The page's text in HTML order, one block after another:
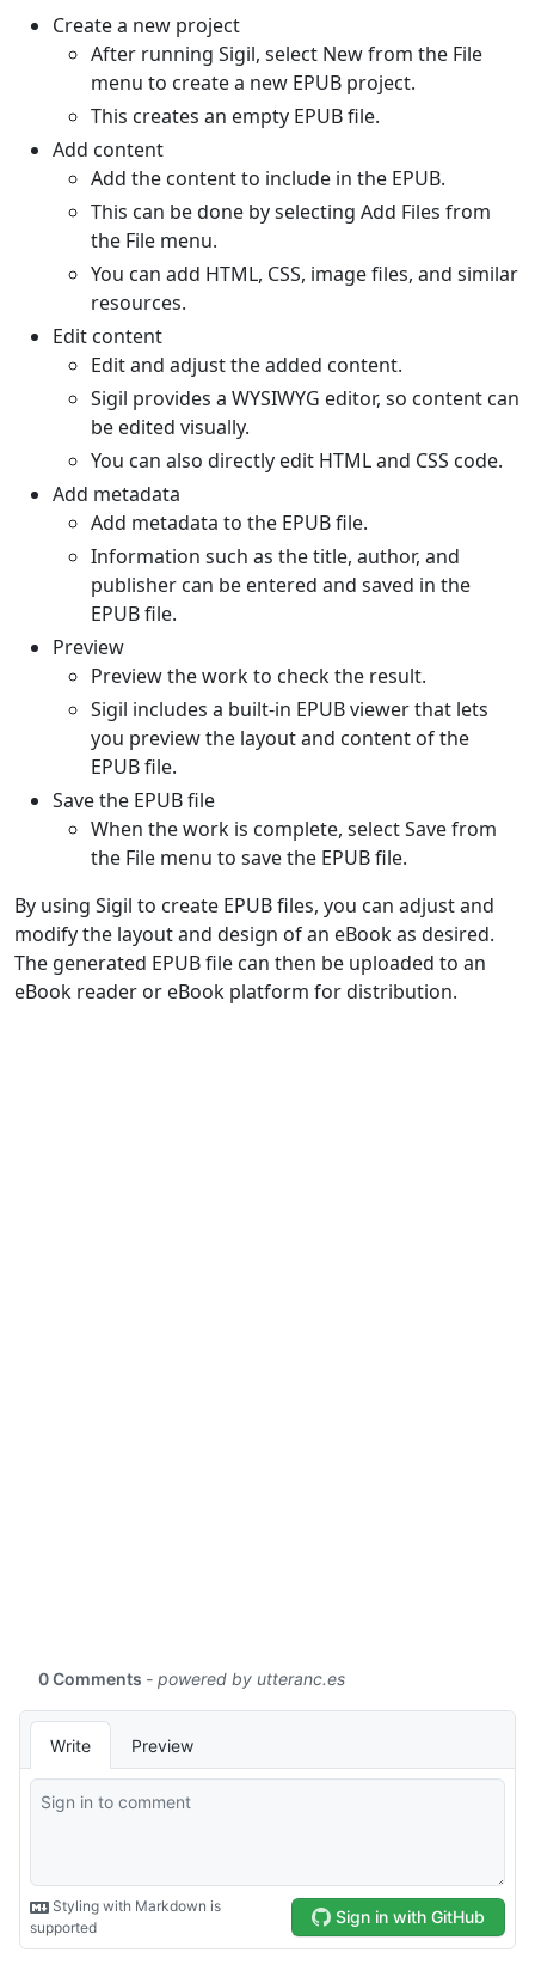
Create a new project
After running Sigil, select New from the File
menu to create a new EPUB project.
This creates an empty EPUB file.
Add content
Add the content to include in the EPUB.
This can be done by selecting Add Files from
the File menu.
You can add HTML, CSS, image files, and similar
resources.
Edit content
Edit and adjust the added content.
Sigil provides a WYSIWYG editor, so content can
be edited visually.
You can also directly edit HTML and CSS code.
Add metadata
Add metadata to the EPUB file.
Information such as the title, author, and
publisher can be entered and saved in the
EPUB file.
Preview
Preview the work to check the result.
Sigil includes a built-in EPUB viewer that lets
you preview the layout and content of the
EPUB file.
Save the EPUB file
When the work is complete, select Save from
the File menu to save the EPUB file.
By using Sigil to create EPUB files, you can adjust and
modify the layout and design of an eBook as desired.
The generated EPUB file can then be uploaded to an
eBook reader or eBook platform for distribution.